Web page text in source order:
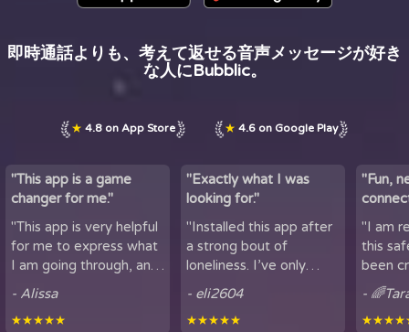
即時通話よりも、考えて返せる音声メッセージが好き
な人にBubblic。
★ 4.8 on App Store ★ 4.6 on Google Play
"This app is a game
changer for me."
"This app is very helpful
for me to express what
I am going through, and
helpful for people who
experience loneliness,
- Alissa
★★★★★
"Exactly what I was
looking for."
"Installed this app after
a strong bout of
loneliness. I’ve only
period of time, but
being able to hear
- eli2604
★★★★★
"Fun,
lov...
"I am
this
been
here.
got to
-